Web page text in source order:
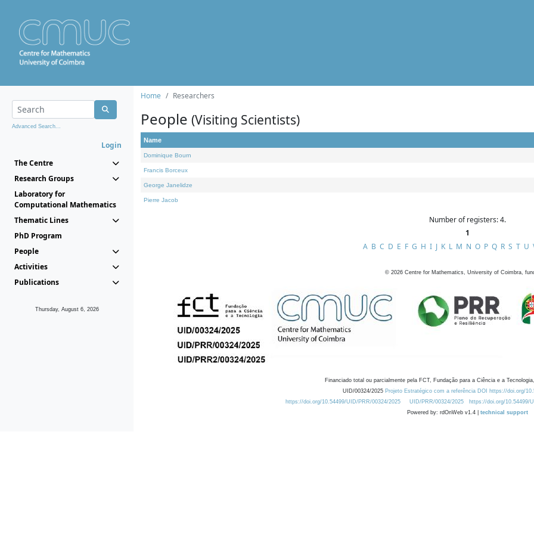
Advanced Search...
Login
The Centre
Research Groups
Laboratory for
Computational Mathematics
Thematic Lines
PhD Program
People
Activities
Publications
Thursday, August 6, 2026
Home Researchers
People (Visiting Scientists)
Name
Dominique Bourn
Francis Borceux
George Janelidze
Pierre Jacob
Number of registers: 4.
1
A B C D E F G H I J K L M N O P Q R S T U
© 2026 Centre for Mathematics, University of Coimbra,
Financiado total ou parcialmente pela FCT, Fundação para a Ciência e a
UID/00324/2025 Projeto Estratégico com a referência DOI https://doi.org/
https://doi.org/10.54499/UID/PRR/00324/2025
UID/PRR/00324/2025 https://doi.org/10.54499/
Powered by: rdOnWeb v1.4 | technical support